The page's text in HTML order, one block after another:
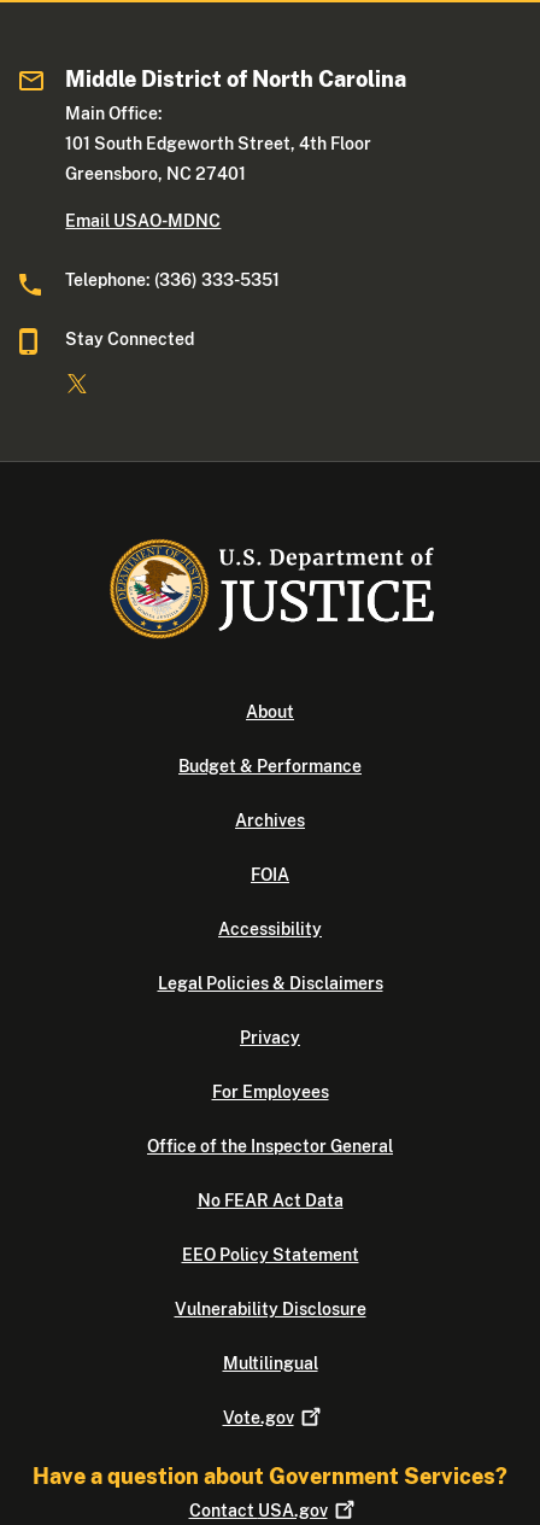
Middle District of North Carolina
Main Office:
101 South Edgeworth Street, 4th Floor
Greensboro, NC 27401
Email USAO-MDNC
Telephone: (336) 333-5351
Stay Connected
About
Budget & Performance
Archives
FOIA
Accessibility
Legal Policies & Disclaimers
Privacy
For Employees
Office of the Inspector General
No FEAR Act Data
EEO Policy Statement
Vulnerability Disclosure
Multilingual
Vote.gov
Have a question about Government Services?
Contact USA.gov